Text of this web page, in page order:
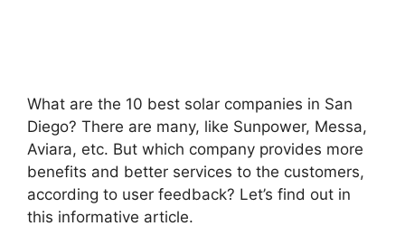
What are the 10 best solar companies in San
Diego? There are many, like Sunpower, Messa,
Aviara, etc. But which company provides more
benefits and better services to the customers,
according to user feedback? Let’s find out in
this informative article.